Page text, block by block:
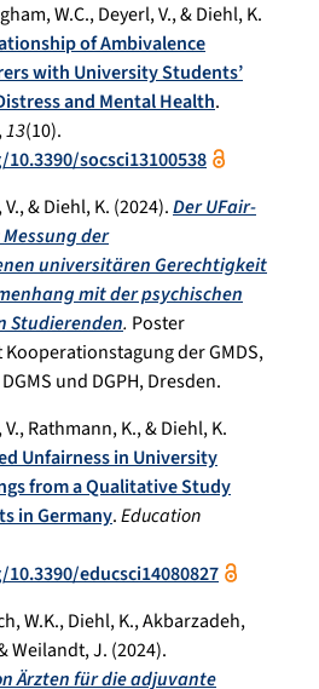
W.C., Deyerl, V., & Diehl, K.
of Ambivalence
with University Students’
and Mental Health.
,13(10).
socsci13100538
& Diehl, K. (2024).Der UFair-
der
universitären Gerechtigkeit
mit der psychischen
Studierenden. Poster
der GMDS,
DGMS und DGPH, Dresden.
Rathmann, K., & Diehl, K.
Unfairness in University
from a Qualitative Study
in Germany.Education
educsci14080827
W.K., Diehl, K., Akbarzadeh,
Weilandt, J. (2024).
Ärzten für die adjuvante